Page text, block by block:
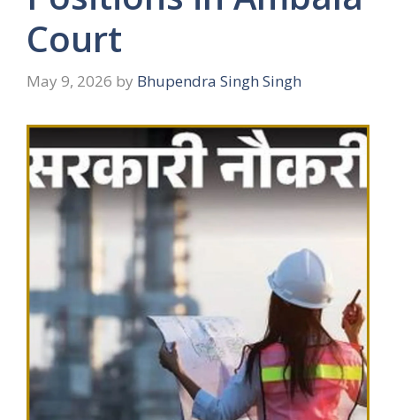
Court
May 9, 2026 by Bhupendra Singh Singh